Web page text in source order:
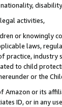
activities,
or knowingly
laws,
practice,
to child
or the
Amazon or its
ID, or in any